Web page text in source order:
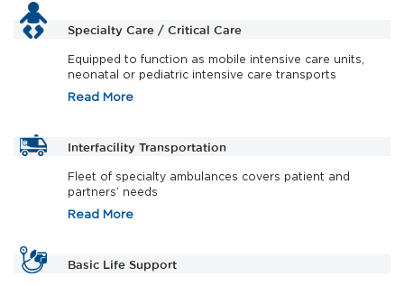
Specialty Care / Critical Care
Equipped to function as mobile intensive care units,
neonatal or pediatric intensive care transports
Read More
Interfacility Transportation
Fleet of specialty ambulances covers patient and
partners’ needs
Read More
Basic Life Support